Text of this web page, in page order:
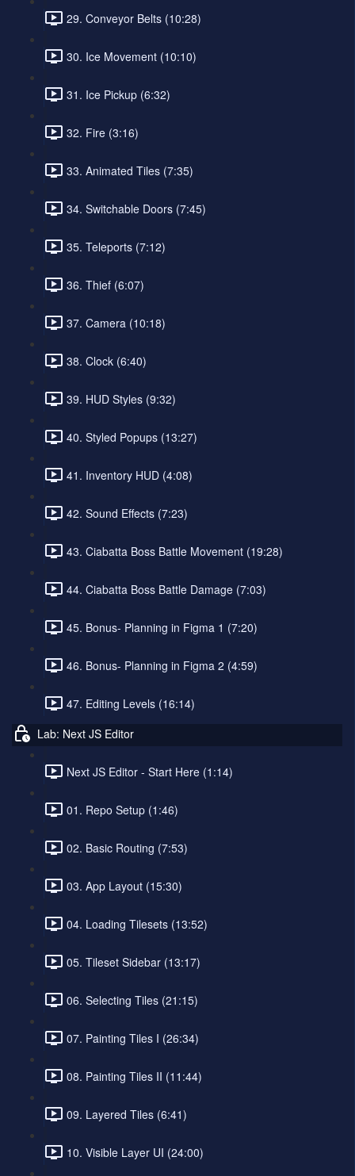
29. Conveyor Belts (10:28)
30. Ice Movement (10:10)
31. Ice Pickup (6:32)
32. Fire (3:16)
33. Animated Tiles (7:35)
34. Switchable Doors (7:45)
35. Teleports (7:12)
36. Thief (6:07)
37. Camera (10:18)
38. Clock (6:40)
39. HUD Styles (9:32)
40. Styled Popups (13:27)
41. Inventory HUD (4:08)
42. Sound Effects (7:23)
43. Ciabatta Boss Battle Movement (19:28)
44. Ciabatta Boss Battle Damage (7:03)
45. Bonus- Planning in Figma 1 (7:20)
46. Bonus- Planning in Figma 2 (4:59)
47. Editing Levels (16:14)
Lab: Next JS Editor
Next JS Editor - Start Here (1:14)
01. Repo Setup (1:46)
02. Basic Routing (7:53)
03. App Layout (15:30)
04. Loading Tilesets (13:52)
05. Tileset Sidebar (13:17)
06. Selecting Tiles (21:15)
07. Painting Tiles I (26:34)
08. Painting Tiles II (11:44)
09. Layered Tiles (6:41)
10. Visible Layer UI (24:00)